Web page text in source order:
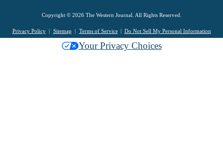
Copyright © 2026 The Western Journal. All Rights Reserved.
Privacy Policy Sitemap Terms of Service Do Not Sell My Personal Information
Your Privacy Choices